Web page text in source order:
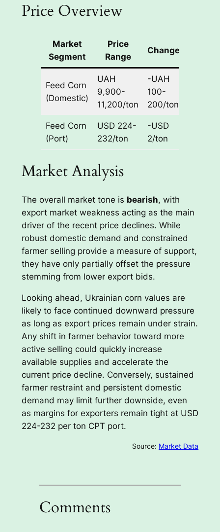
Price Overview
Market
Segment
Price
Range
Change
Feed Corn
(Domestic)
UAH
9,900-
11,200/ton
-UAH
100-
200/ton
Feed Corn
(Port)
USD 224-
232/ton
-USD
2/ton
Market Analysis
The overall market tone is bearish, with
export market weakness acting as the main
driver of the recent price declines. While
robust domestic demand and constrained
farmer selling provide a measure of support,
they have only partially offset the pressure
stemming from lower export bids.
Looking ahead, Ukrainian corn values are
likely to face continued downward pressure
as long as export prices remain under strain.
Any shift in farmer behavior toward more
active selling could quickly increase
available supplies and accelerate the
current price decline. Conversely, sustained
farmer restraint and persistent domestic
demand may limit further downside, even
as margins for exporters remain tight at USD
224-232 per ton CPT port.
Source: Market Data
Comments